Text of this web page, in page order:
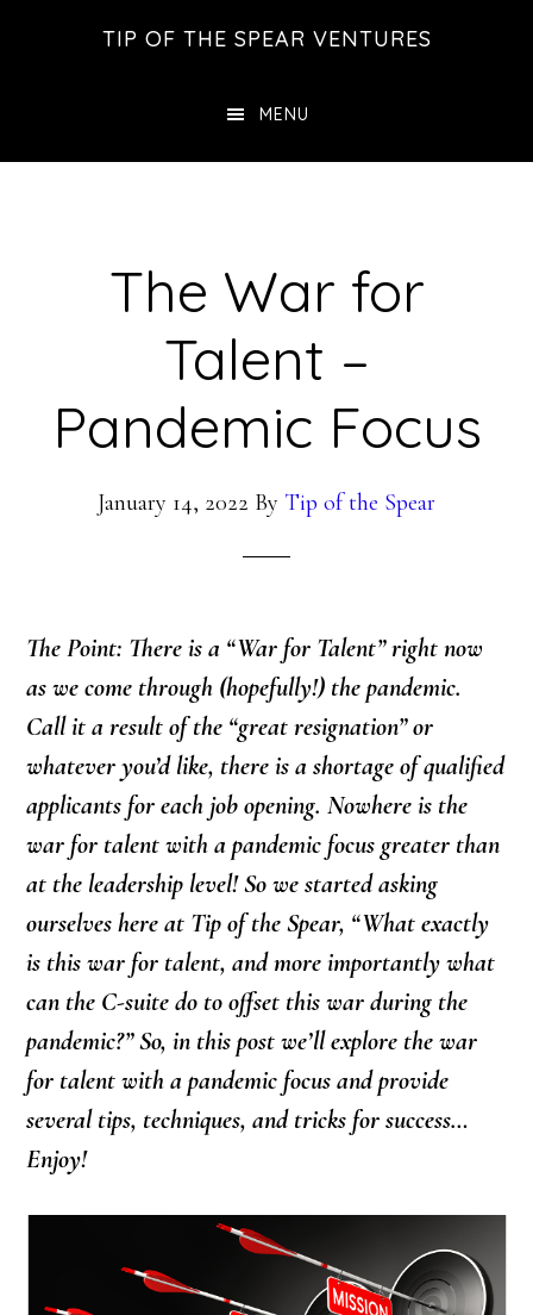
TIP OF THE SPEAR VENTURES
MENU
The War for
Talent –
Pandemic Focus
January 14, 2022 By Tip of the Spear
The Point: There is a “War for Talent” right now
as we come through (hopefully!) the pandemic.
Call it a result of the “great resignation” or
whatever you’d like, there is a shortage of qualified
applicants for each job opening. Nowhere is the
war for talent with a pandemic focus greater than
at the leadership level! So we started asking
ourselves here at Tip of the Spear, “What exactly
is this war for talent, and more importantly what
can the C-suite do to offset this war during the
pandemic?” So, in this post we’ll explore the war
for talent with a pandemic focus and provide
several tips, techniques, and tricks for success…
Enjoy!